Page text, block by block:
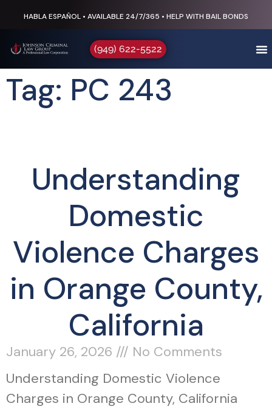
HABLA ESPAÑOL • AVAILABLE 24/7/365 • HELP WITH BAIL BONDS
(949) 622-5522
Tag: PC 243
Understanding
Domestic
Violence Charges
in Orange County,
California
January 26, 2026
No Comments
Understanding Domestic Violence
Charges in Orange County, California